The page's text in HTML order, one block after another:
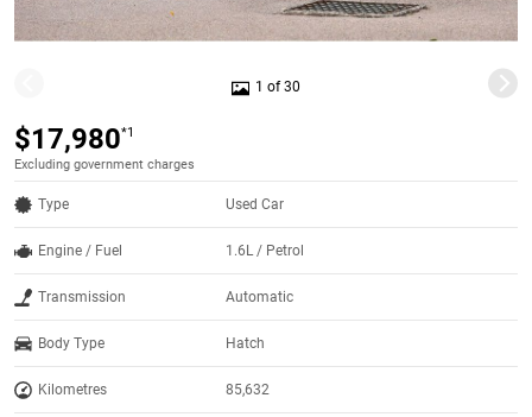
1 of 30
$17,980*1
Excluding government charges
Type Used Car
Engine / Fuel 1.6L / Petrol
Transmission Automatic
Body Type Hatch
Kilometres 85,632